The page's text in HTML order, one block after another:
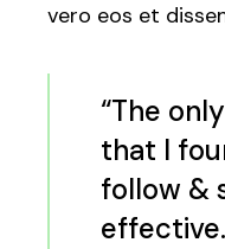
vero eos et
“The
that I
follow &